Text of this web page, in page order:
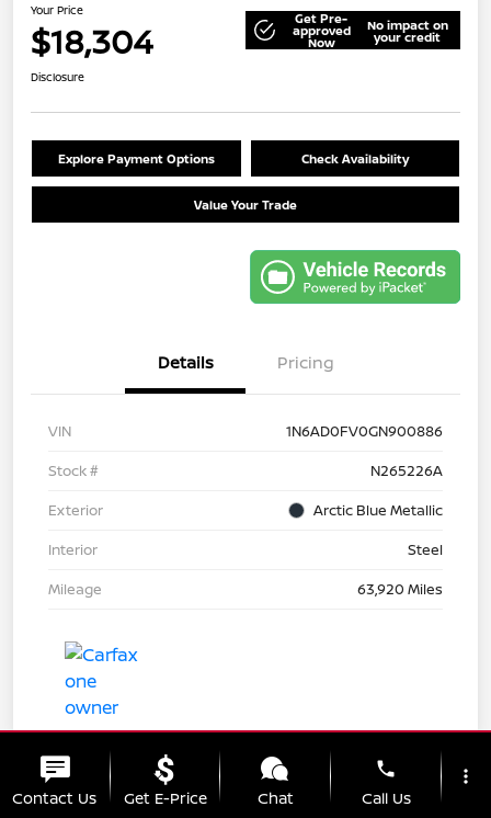
Your Price
$18,304 Get Pre-
approved
Now
No impact on
your credit
Disclosure
Explore Payment Options Check Availability
Value Your Trade
Details Pricing
VIN
1N6AD0FV0GN900886
Stock #
N265226A
Exterior
Arctic Blue Metallic
Interior
Steel
Mileage
63,920 Miles
Contact Us Get E-Price Chat
phone
Call Us
more_vert